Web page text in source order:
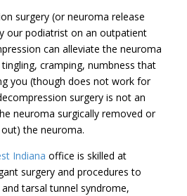
surgery (or neuroma release
our podiatrist on an outpatient
can alleviate the neuroma
cramping, numbness that
you (though does not work for
surgery is not an
neuroma surgically removed or
the neuroma.
Indiana office is skilled at
surgery and procedures to
tarsal tunnel syndrome,